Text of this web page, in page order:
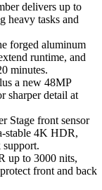
delivers up to
heavy tasks and
forged aluminum
runtime, and
minutes.
a new 48MP
sharper detail at
Stage front sensor
stable 4K HDR,
up to 3000 nits,
front and back